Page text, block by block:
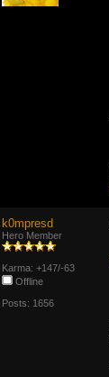
k0mpresd
Hero Member
Karma: +147/-63
Offline
Posts: 1656